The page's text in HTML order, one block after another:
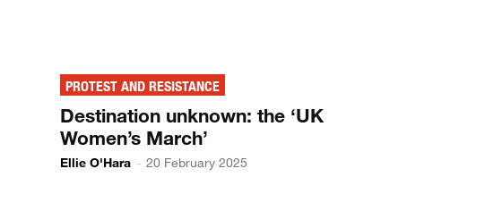
PROTEST AND RESISTANCE
Destination unknown: the ‘UK
Women’s March’
Ellie O'Hara - 20 February 2025